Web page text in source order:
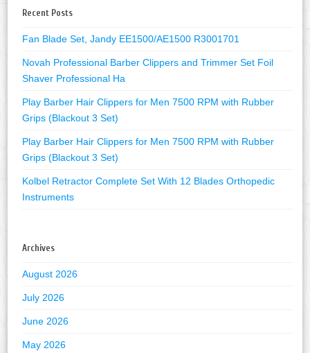
Recent Posts
Fan Blade Set, Jandy EE1500/AE1500 R3001701
Novah Professional Barber Clippers and Trimmer Set Foil
Shaver Professional Ha
Play Barber Hair Clippers for Men 7500 RPM with Rubber
Grips (Blackout 3 Set)
Play Barber Hair Clippers for Men 7500 RPM with Rubber
Grips (Blackout 3 Set)
Kolbel Retractor Complete Set With 12 Blades Orthopedic
Instruments
Archives
August 2026
July 2026
June 2026
May 2026